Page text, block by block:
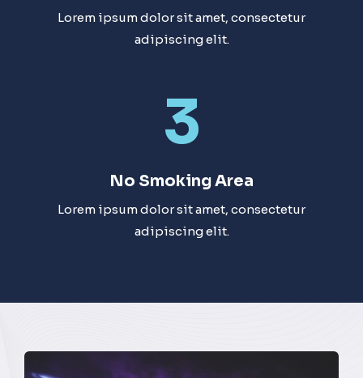
Lorem ipsum dolor sit amet, consectetur
adipiscing elit.
3
No Smoking Area​
Lorem ipsum dolor sit amet, consectetur
adipiscing elit.